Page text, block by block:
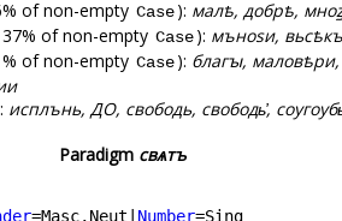
of non-empty Case): малѣ, добрѣ,
37% of non-empty Case): мъноѕи,
of non-empty Case): благꙑ,
исплънь, ДО, свободь, свободь҆,
Paradigm свѧтъ
=Masc,Neut Number=Sing